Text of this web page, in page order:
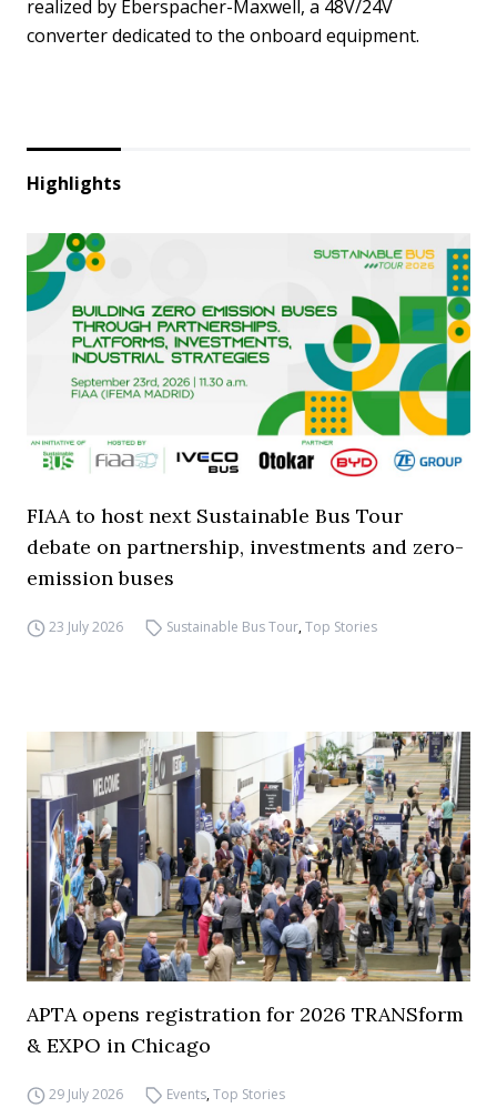
realized by Eberspacher-Maxwell, a 48V/24V
converter dedicated to the onboard equipment.
Highlights
FIAA to host next Sustainable Bus Tour
debate on partnership, investments and zero-
emission buses
23 July 2026 Sustainable Bus Tour,Top Stories
APTA opens registration for 2026 TRANSform
& EXPO in Chicago
29 July 2026 Events,Top Stories